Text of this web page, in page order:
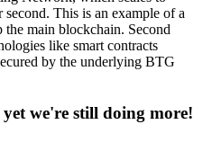
This is an example of a
main blockchain. Second
like smart contracts
by the underlying BTG
we're still doing more!